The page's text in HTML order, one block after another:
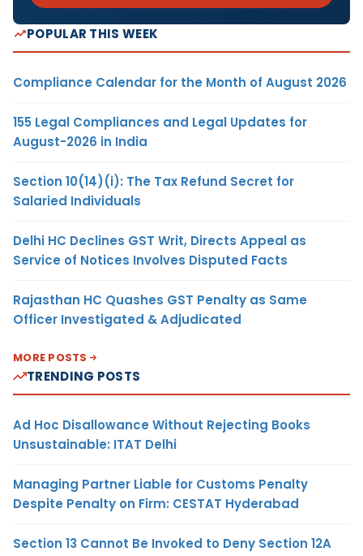
POPULAR THIS WEEK
Compliance Calendar for the Month of August 2026
155 Legal Compliances and Legal Updates for
August-2026 in India
Section 10(14)(i): The Tax Refund Secret for
Salaried Individuals
Delhi HC Declines GST Writ, Directs Appeal as
Service of Notices Involves Disputed Facts
Rajasthan HC Quashes GST Penalty as Same
Officer Investigated & Adjudicated
MORE POSTS
TRENDING POSTS
Ad Hoc Disallowance Without Rejecting Books
Unsustainable: ITAT Delhi
Managing Partner Liable for Customs Penalty
Despite Penalty on Firm: CESTAT Hyderabad
Section 13 Cannot Be Invoked to Deny Section 12A